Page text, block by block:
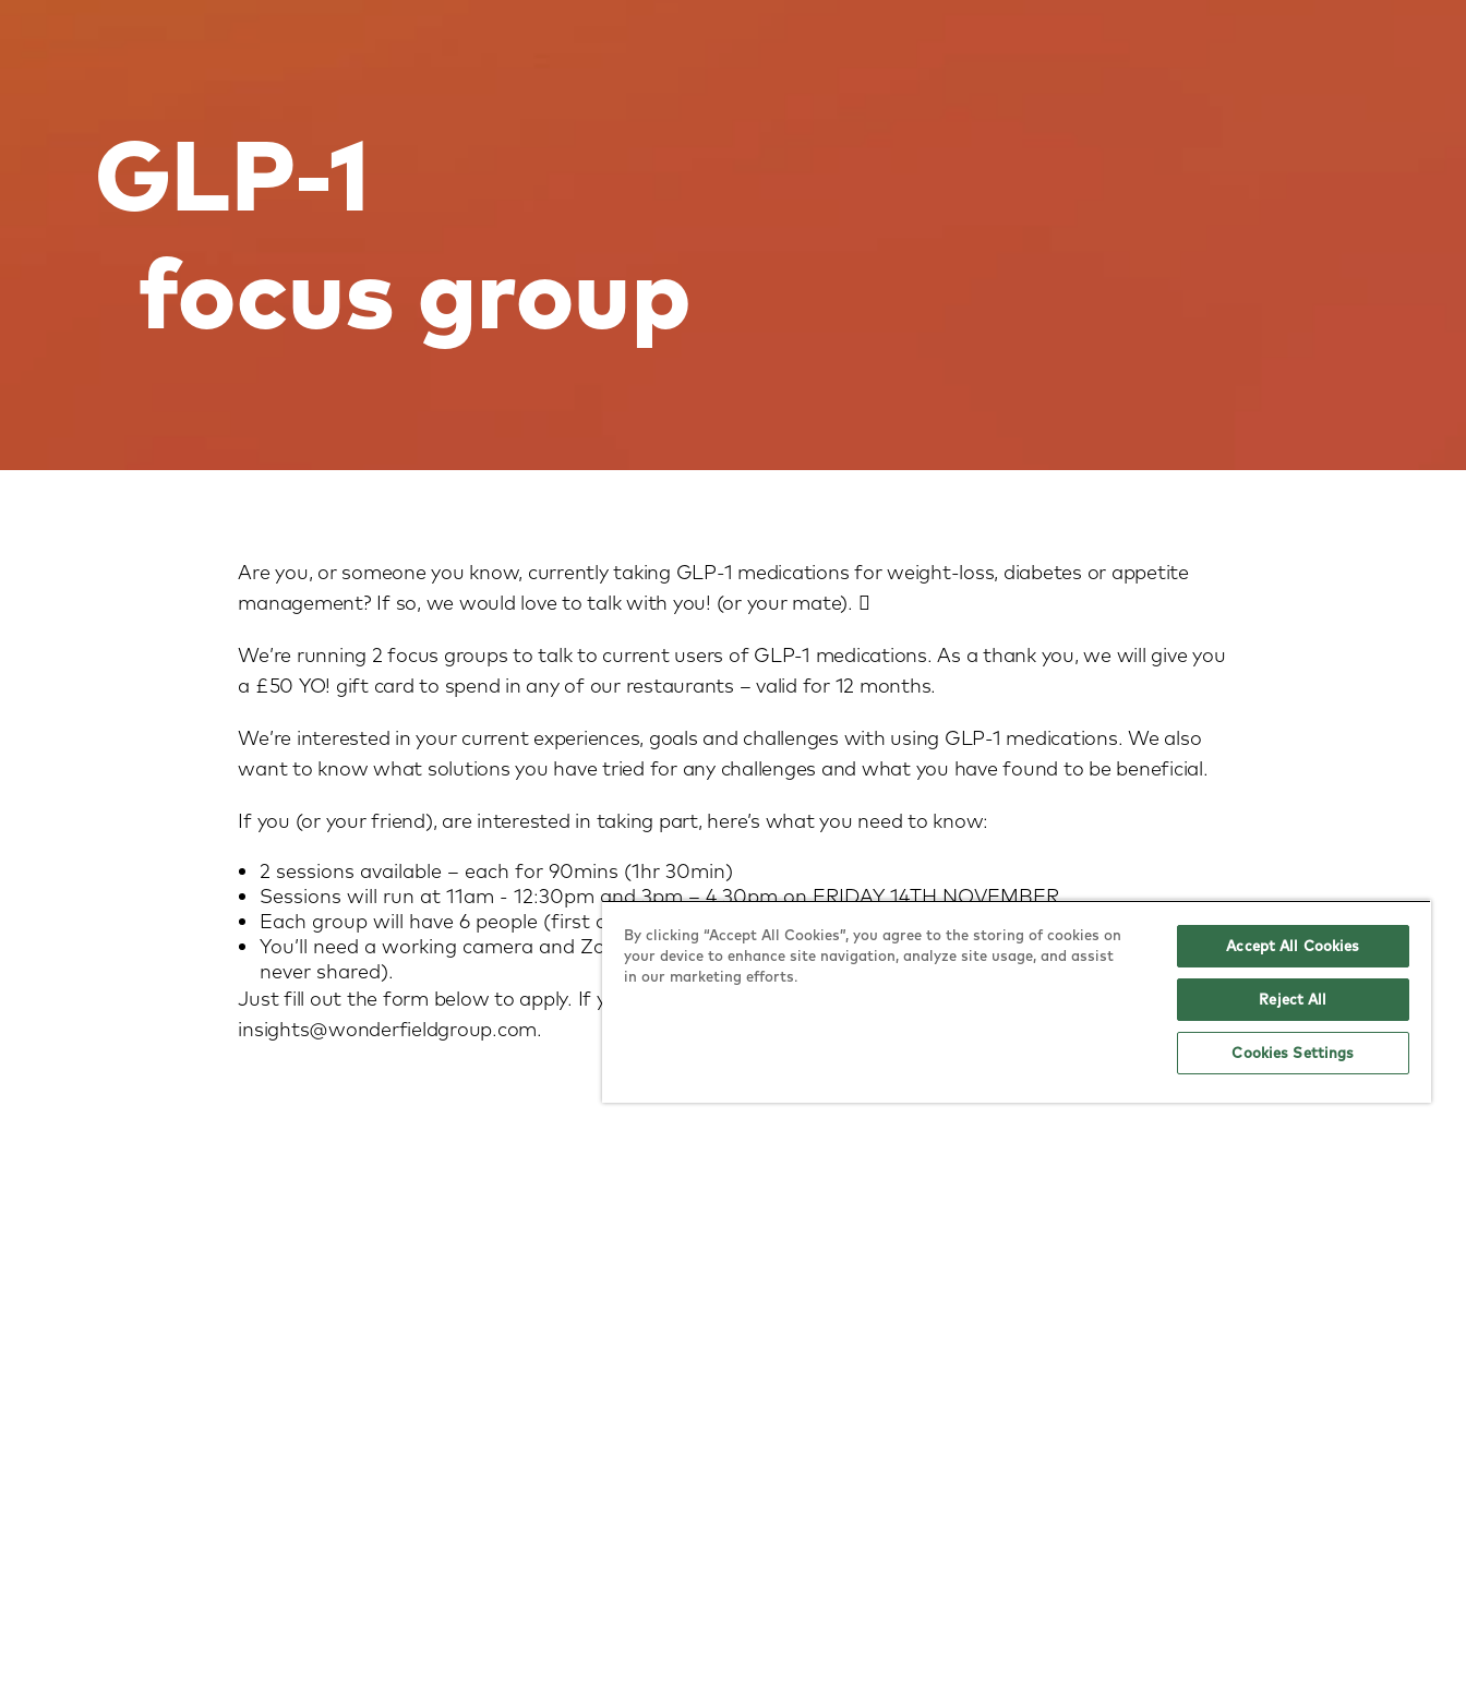
GLP-1
focus group
Are you, or someone you know, currently taking GLP-1 medications for weight-loss, diabetes or appetite
management? If so, we would love to talk with you! (or your mate). 
We’re running 2 focus groups to talk to current users of GLP-1 medications. As a thank you, we will give you
a £50 YO! gift card to spend in any of our restaurants – valid for 12 months.
We’re interested in your current experiences, goals and challenges with using GLP-1 medications. We also
want to know what solutions you have tried for any challenges and what you have found to be beneficial.
If you (or your friend), are interested in taking part, here’s what you need to know:
2 sessions available – each for 90mins (1hr 30min)
Sessions will run at 11am - 12:30pm and 3pm – 4.30pm on FRIDAY 14TH NOVEMBER
Each group will have 6 people (first come first serve).
You’ll need a working camera and Zoom access (sessions will be recorded for transcription ONLY –
never shared).
Just fill out the form below to apply. If you want to refer a friend, please tell them to email us at:
insights@wonderfieldgroup.com.
By clicking “Accept All Cookies”, you agree to the storing of cookies on
your device to enhance site navigation, analyze site usage, and assist
in our marketing efforts.
Accept All Cookies
Reject All
Cookies Settings